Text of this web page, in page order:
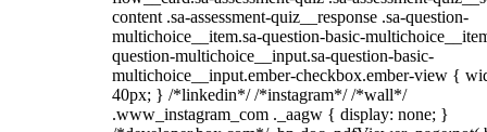
content .sa-assessment-quiz__response .sa-question-
multichoice__item.sa-question-basic-
question-multichoice__input.sa-question-basic-
multichoice__input.ember-checkbox.ember-view {
40px; } /*linkedin*/ /*instagram*/ /*wall*/
.www_instagram_com ._aagw { display: none; }